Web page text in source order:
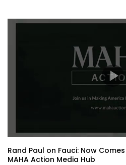
Rand Paul on Fauci: Now
MAHA Action Media Hub